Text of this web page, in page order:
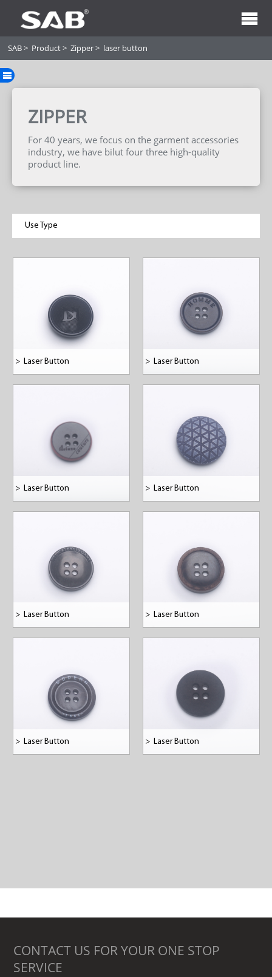
SAB> Product> Zipper> laser button
ZIPPER
For 40 years, we focus on the garment accessories
industry, we have bilut four three high-quality
product line.
Use Type
> Laser Button > Laser Button
> Laser Button > Laser Button
> Laser Button > Laser Button
> Laser Button > Laser Button
CONTACT US FOR YOUR ONE STOP
SERVICE